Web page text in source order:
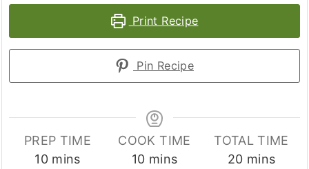
Print Recipe
Pin Recipe
PREP TIME
10minutes
mins
COOK TIME
10minutes
mins
TOTAL TIME
20minutes
mins